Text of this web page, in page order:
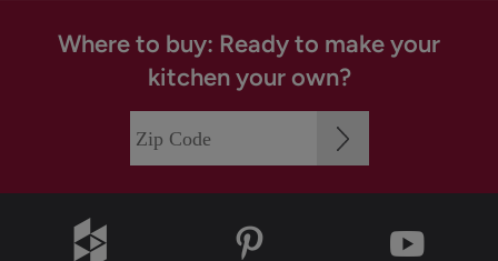
Where to buy: Ready to make your
kitchen your own?